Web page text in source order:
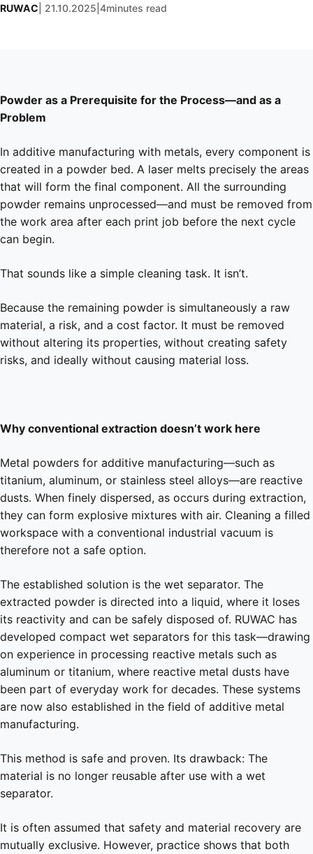
RUWAC | 21.10.2025 4minutes read
Powder as a Prerequisite for the Process—and as a
Problem
In additive manufacturing with metals, every component is
created in a powder bed. A laser melts precisely the areas
that will form the final component. All the surrounding
powder remains unprocessed—and must be removed from
the work area after each print job before the next cycle
can begin.
That sounds like a simple cleaning task. It isn’t.
Because the remaining powder is simultaneously a raw
material, a risk, and a cost factor. It must be removed
without altering its properties, without creating safety
risks, and ideally without causing material loss.
Why conventional extraction doesn’t work here
Metal powders for additive manufacturing—such as
titanium, aluminum, or stainless steel alloys—are reactive
dusts. When finely dispersed, as occurs during extraction,
they can form explosive mixtures with air. Cleaning a filled
workspace with a conventional industrial vacuum is
therefore not a safe option.
The established solution is the wet separator. The
extracted powder is directed into a liquid, where it loses
its reactivity and can be safely disposed of. RUWAC has
developed compact wet separators for this task—drawing
on experience in processing reactive metals such as
aluminum or titanium, where reactive metal dusts have
been part of everyday work for decades. These systems
are now also established in the field of additive metal
manufacturing.
This method is safe and proven. Its drawback: The
material is no longer reusable after use with a wet
separator.
It is often assumed that safety and material recovery are
mutually exclusive. However, practice shows that both